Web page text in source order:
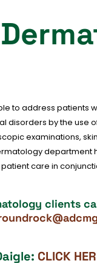
to address patients
disorders by the use
examinations,
department
care in
clients
CLICK